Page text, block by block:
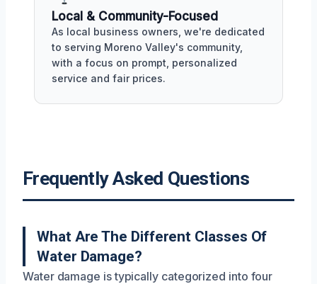
Local & Community-Focused
As local business owners, we're dedicated
to serving Moreno Valley's community,
with a focus on prompt, personalized
service and fair prices.
Frequently Asked Questions
What Are The Different Classes Of
Water Damage?
Water damage is typically categorized into four